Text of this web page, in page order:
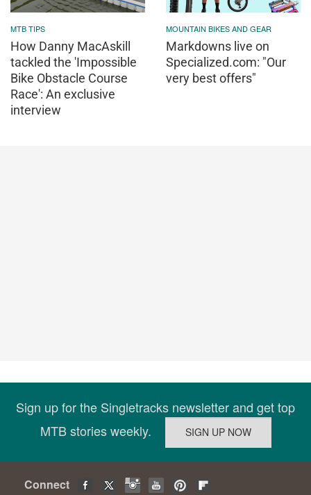
MTB TIPS
How Danny MacAskill
tackled the 'Impossible
Bike Obstacle Course
Race': An exclusive
interview
MOUNTAIN BIKES AND GEAR
Markdowns live on
Specialized.com: "Our
very best offers"
Sign up for the Singletracks newsletter and get top
MTB stories weekly.
Connect